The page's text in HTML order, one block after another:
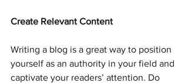
Create Relevant Content
Writing a blog is a great way to position
yourself as an authority in your field and
captivate your readers’ attention. Do